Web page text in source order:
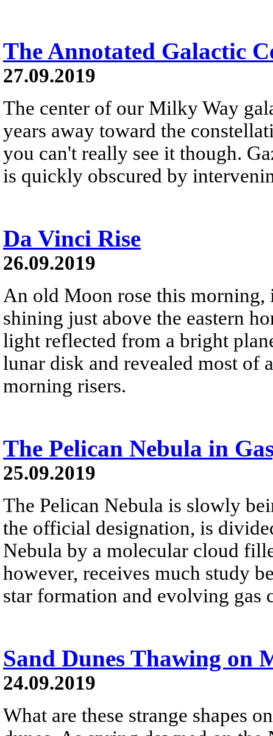
The Annotated Galactic
27.09.2019
The center of our Milky Way
years away toward the
you can't really see it though.
is quickly obscured by
Da Vinci Rise
26.09.2019
An old Moon rose this morning,
shining just above the eastern
light reflected from a bright
lunar disk and revealed most of
morning risers.
The Pelican Nebula in
25.09.2019
The Pelican Nebula is slowly
the official designation, is
Nebula by a molecular cloud
however, receives much study
star formation and evolving gas
Sand Dunes Thawing on
24.09.2019
What are these strange shapes